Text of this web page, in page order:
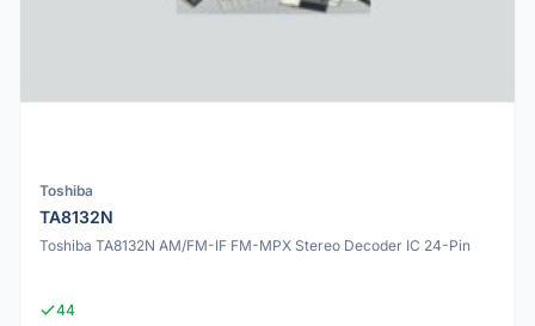
Toshiba
TA8132N
Toshiba TA8132N AM/FM-IF FM-MPX Stereo Decoder IC 24-Pin
44